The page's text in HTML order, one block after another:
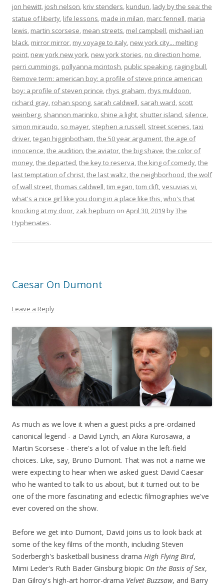
jon hewitt, josh nelson, kriv stenders, kundun, lady by the sea: the
statue of liberty, life lessons, made in milan, marc fennell, maria
lewis, martin scorsese, mean streets, mel campbell, michael ian
black, mirror mirror, my voyage to italy, new york city... melting
point, new york new york, new york stories, no direction home,
perri cummings, pollyanna mcintosh, public speaking, raging bull,
Remove term: american boy: a profile of steve prince american
boy: a profile of steven prince, rhys graham, rhys muldoon,
richard gray, rohan spong, sarah caldwell, sarah ward, scott
weinberg, shannon marinko, shine a light, shutter island, silence,
simon miraudo, so mayer, stephen a russell, street scenes,taxi
driver,tegan higginbotham,the 50 year argument,the age of
innocence,the audition,the aviator,the big shave,the color of
money,the departed,the key to reserva,the king of comedy,the
last temptation of christ,the last waltz,the neighborhood,the wolf
of wall street,thomas caldwell,tim egan,tom clift,vesuvias vi,
what's a nice girl like you doing in a place like this,who's that
knocking at my door, zak hepburn on April 30, 2019 byThe
Hyphenates.
Caesar On Dumont
Leave a Reply
As much as we love it when a guest picks a pre-ordained
canonical legend - a David Lynch, an Akira Kurosawa, a
Martin Scorsese - there's a lot of value in the left-field
choices. Like, say, Bruno Dumont. That was not a name we
were expecting to hear when we asked guest David Caesar
who he wanted to talk to us about, but it turned out to be
one of the more fascinating and eclectic filmographies we've
ever covered on the show.
Before we get into Dumont, David joins us to look back at
some of the key films of the month, including Steven
Soderbergh's basketball business drama High Flying Bird,
Mimi Leder's Ruth Bader Ginsburg biopic On the Basis of Sex,
Dan Gilroy's high-art horror-drama Velvet Buzzsaw, and Barry